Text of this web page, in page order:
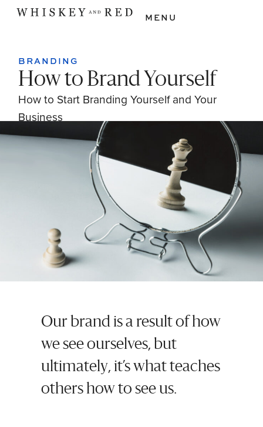
MENU
BRANDING
How to Brand Yourself
How to Start Branding Yourself and Your
Business
Our brand is a result of how
we see ourselves, but
ultimately, it’s what teaches
others how to see us.